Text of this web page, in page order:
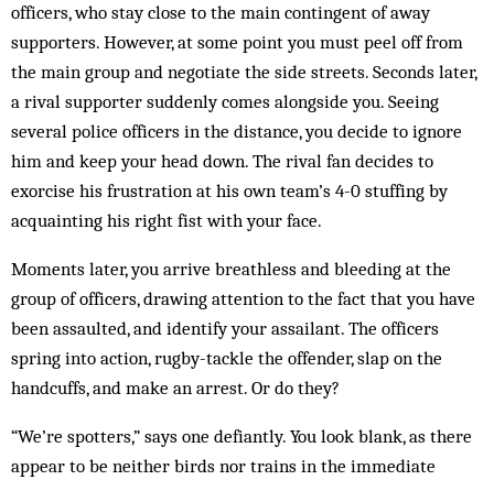
officers, who stay close to the main contingent of away
supporters. However, at some point you must peel off from
the main group and negotiate the side streets. Seconds later,
a rival supporter suddenly comes alongside you. Seeing
several police officers in the distance, you decide to ignore
him and keep your head down. The rival fan decides to
exorcise his frustration at his own team’s 4-0 stuffing by
acquainting his right fist with your face.
Moments later, you arrive breathless and bleeding at the
group of officers, drawing attention to the fact that you have
been assaulted, and identify your assailant. The officers
spring into action, rugby-tackle the offender, slap on the
handcuffs, and make an arrest. Or do they?
“We’re spotters,” says one defiantly. You look blank, as there
appear to be neither birds nor trains in the immediate